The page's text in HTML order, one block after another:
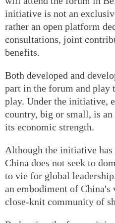
initiative is not an
rather an open platform
consultations, joint
benefits.
Both developed and
part in the forum and play
play. Under the initiative,
country, big or small, is
its economic strength.
Although the initiative has
China does not seek to
to vie for global
an embodiment of
close-knit community of